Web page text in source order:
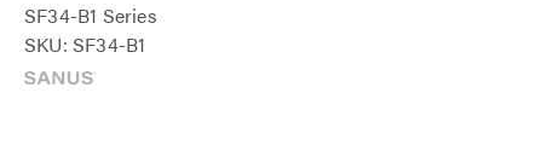
SF34-B1 Series
SKU: SF34-B1